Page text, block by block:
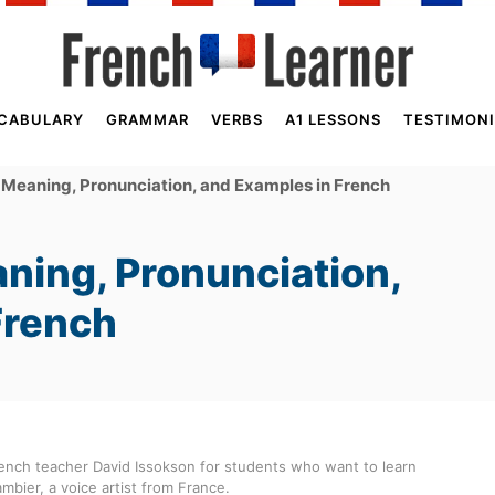
GRAMMAR VERBS A1 LESSONS
Pronunciation, and Examples in French
Pronunciation,
teacher David Issokson for students who want to learn
a voice artist from France.